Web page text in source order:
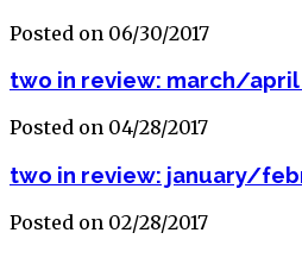
Posted on 06/30/2017
two in review: march/april
Posted on 04/28/2017
two in review: january/
Posted on 02/28/2017